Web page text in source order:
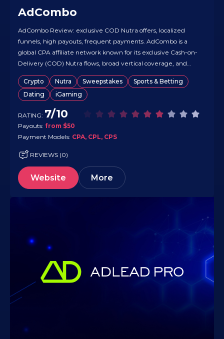
AdCombo
AdCombo Review: exclusive COD Nutra offers, localized
funnels, high payouts, frequent payments. AdCombo is a
global CPA affiliate network known for its exclusive Cash-on-
Delivery (COD) Nutra flows, broad vertical coverage, and
deeply localized funnels in 40+ languages. It runs on in-house
tracking with real-time reporting and antifraud, designed for
stable delivery and clean conversions. Affiliates…
Crypto Nutra Sweepstakes
Sports & Betting
Dating
iGaming
RATING: 7/10
Payouts: from $50
Payment Models: CPA, CPL, CPS
REVIEWS (0)
Website More